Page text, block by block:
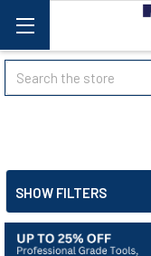
Search
SHOW FILTERS